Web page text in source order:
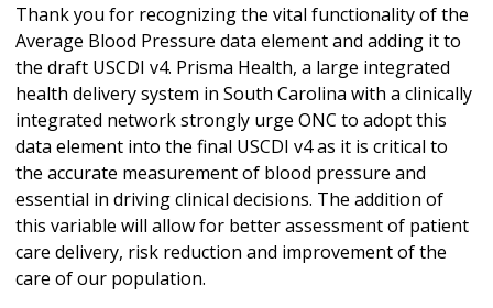
Thank you for recognizing the vital functionality of the
Average Blood Pressure data element and adding it to
the draft USCDI v4. Prisma Health, a large integrated
health delivery system in South Carolina with a clinically
integrated network strongly urge ONC to adopt this
data element into the final USCDI v4 as it is critical to
the accurate measurement of blood pressure and
essential in driving clinical decisions. The addition of
this variable will allow for better assessment of patient
care delivery, risk reduction and improvement of the
care of our population.